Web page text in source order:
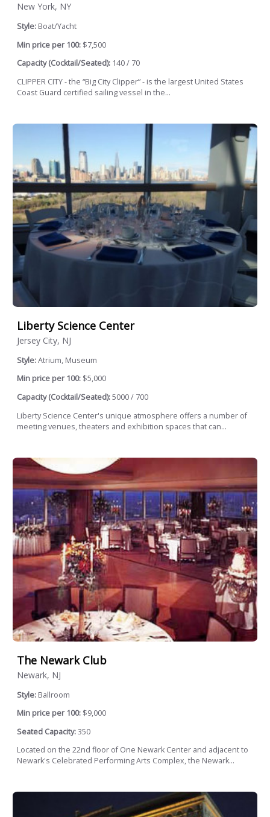
New York, NY
Style: Boat/Yacht
Min price per 100: $7,500
Capacity (Cocktail/Seated): 140 / 70
CLIPPER CITY - the “Big City Clipper” - is the largest United States
Coast Guard certified sailing vessel in the...
Liberty Science Center
Jersey City, NJ
Style:Atrium, Museum
Min price per 100: $5,000
Capacity (Cocktail/Seated):5000 / 700
Liberty Science Center's unique atmosphere offers a number of
meeting venues, theaters and exhibition spaces that can...
The Newark Club
Newark, NJ
Style: Ballroom
Min price per 100: $9,000
Seated Capacity:350
Located on the 22nd floor of One Newark Center and adjacent to
Newark's Celebrated Performing Arts Complex, the Newark...